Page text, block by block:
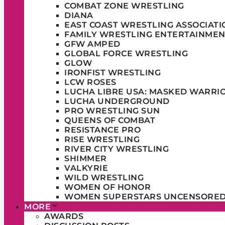
COMBAT ZONE WRESTLING
DIANA
EAST COAST WRESTLING
FAMILY WRESTLING
GFW AMPED
GLOBAL FORCE WRESTLING
GLOW
IRONFIST WRESTLING
LCW ROSES
LUCHA LIBRE USA: MASKED
LUCHA UNDERGROUND
PRO WRESTLING SUN
QUEENS OF COMBAT
RESISTANCE PRO
RISE WRESTLING
RIVER CITY WRESTLING
SHIMMER
VALKYRIE
WILD WRESTLING
WOMEN OF HONOR
WOMEN SUPERSTARS
MORE
AWARDS